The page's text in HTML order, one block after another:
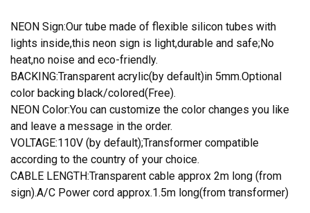
NEON Sign:Our tube made of flexible silicon tubes with
lights inside,this neon sign is light,durable and safe;No
heat,no noise and eco-friendly.
BACKING:Transparent acrylic(by default)in 5mm.Optional
color backing black/colored(Free).
NEON Color:You can customize the color changes you like
and leave a message in the order.
VOLTAGE:110V (by default);Transformer compatible
according to the country of your choice.
CABLE LENGTH:Transparent cable approx 2m long (from
sign).A/C Power cord approx.1.5m long(from transformer)